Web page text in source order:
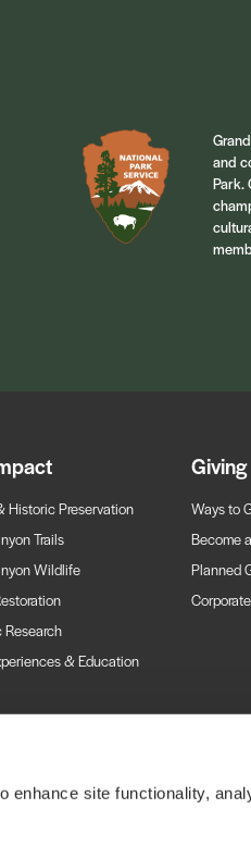
enhance site functionality,
and
Park.
Historic Preservation
Trails
Wildlife
& Education
Giving
Ways to
Become
Planned